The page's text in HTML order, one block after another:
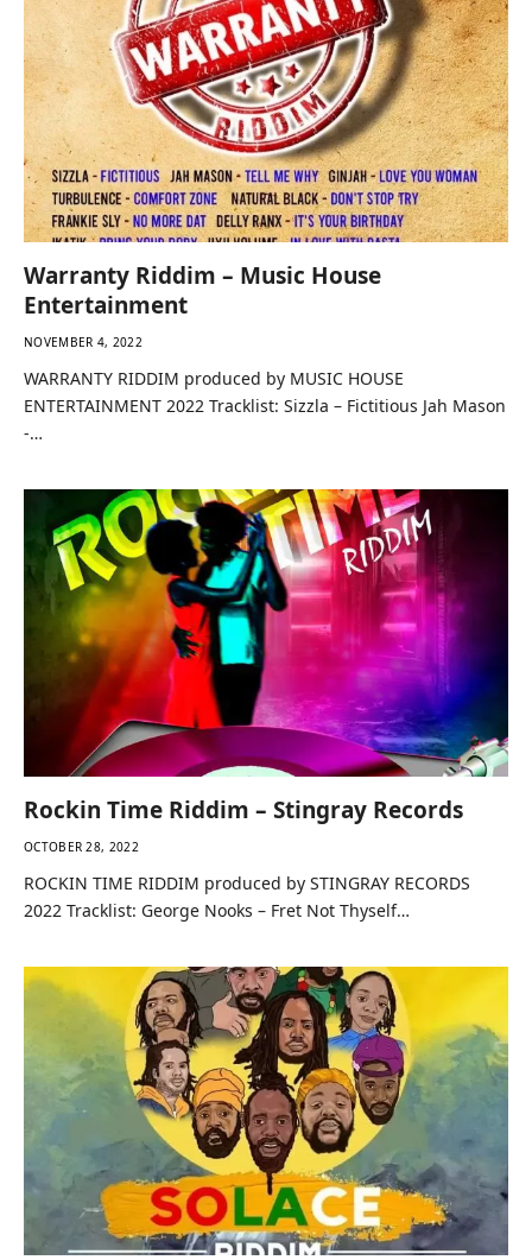
Warranty Riddim – Music House
Entertainment
NOVEMBER 4, 2022
WARRANTY RIDDIM produced by MUSIC HOUSE
ENTERTAINMENT 2022 Tracklist: Sizzla – Fictitious Jah Mason
-…
Rockin Time Riddim – Stingray Records
OCTOBER 28, 2022
ROCKIN TIME RIDDIM produced by STINGRAY RECORDS
2022 Tracklist: George Nooks – Fret Not Thyself…